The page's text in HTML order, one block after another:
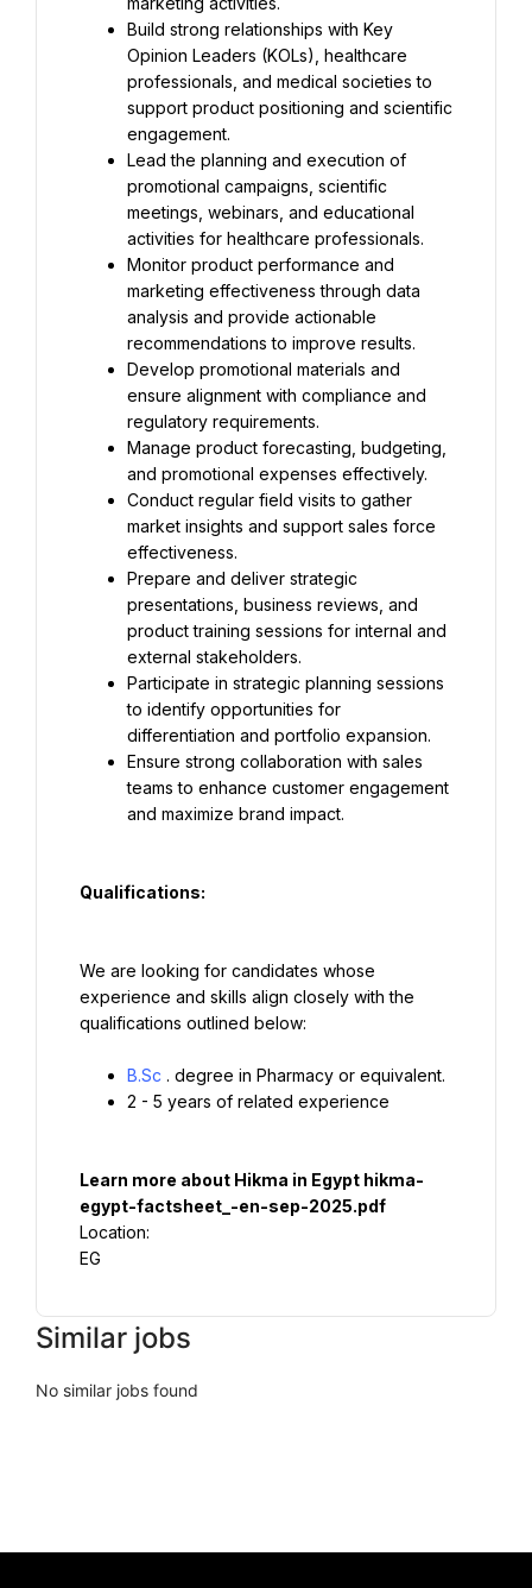
Build strong relationships with Key
Opinion Leaders (KOLs), healthcare
professionals, and medical societies to
support product positioning and scientific
engagement.
Lead the planning and execution of
promotional campaigns, scientific
meetings, webinars, and educational
activities for healthcare professionals.
Monitor product performance and
marketing effectiveness through data
analysis and provide actionable
recommendations to improve results.
Develop promotional materials and
ensure alignment with compliance and
regulatory requirements.
Manage product forecasting, budgeting,
and promotional expenses effectively.
Conduct regular field visits to gather
market insights and support sales force
effectiveness.
Prepare and deliver strategic
presentations, business reviews, and
product training sessions for internal and
external stakeholders.
Participate in strategic planning sessions
to identify opportunities for
differentiation and portfolio expansion.
Ensure strong collaboration with sales
teams to enhance customer engagement
and maximize brand impact.
Qualifications:
We are looking for candidates whose
experience and skills align closely with the
qualifications outlined below:
B.Sc . degree in Pharmacy or equivalent.
2 - 5 years of related experience
Learn more about Hikma in Egypt hikma-
egypt-factsheet_-en-sep-2025.pdf
Location:
EG
Similar jobs
No similar jobs found